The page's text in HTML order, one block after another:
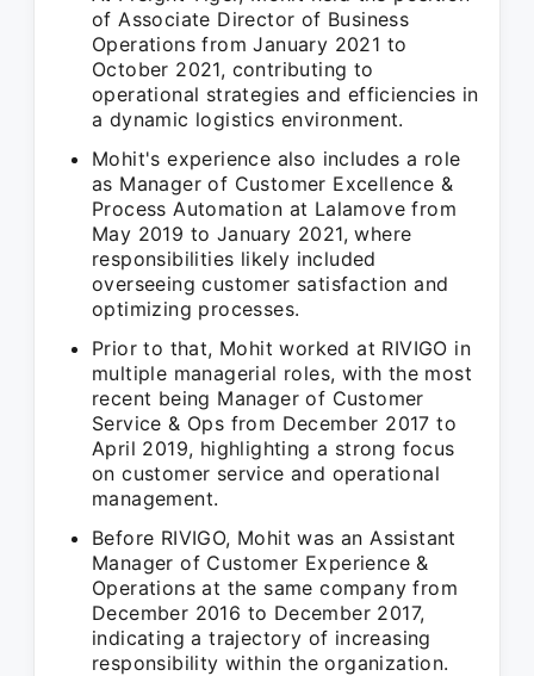
of Associate Director of Business
Operations from January 2021 to
October 2021, contributing to
operational strategies and efficiencies in
a dynamic logistics environment.
Mohit's experience also includes a role
as Manager of Customer Excellence &
Process Automation at Lalamove from
May 2019 to January 2021, where
responsibilities likely included
overseeing customer satisfaction and
optimizing processes.
Prior to that, Mohit worked at RIVIGO in
multiple managerial roles, with the most
recent being Manager of Customer
Service & Ops from December 2017 to
April 2019, highlighting a strong focus
on customer service and operational
management.
Before RIVIGO, Mohit was an Assistant
Manager of Customer Experience &
Operations at the same company from
December 2016 to December 2017,
indicating a trajectory of increasing
responsibility within the organization.